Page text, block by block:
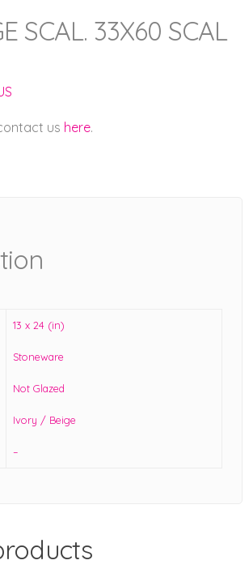
SCAL. 33X60 SCAL
us here.
13 x 24 (in)
Stoneware
Not Glazed
Ivory / Beige
–